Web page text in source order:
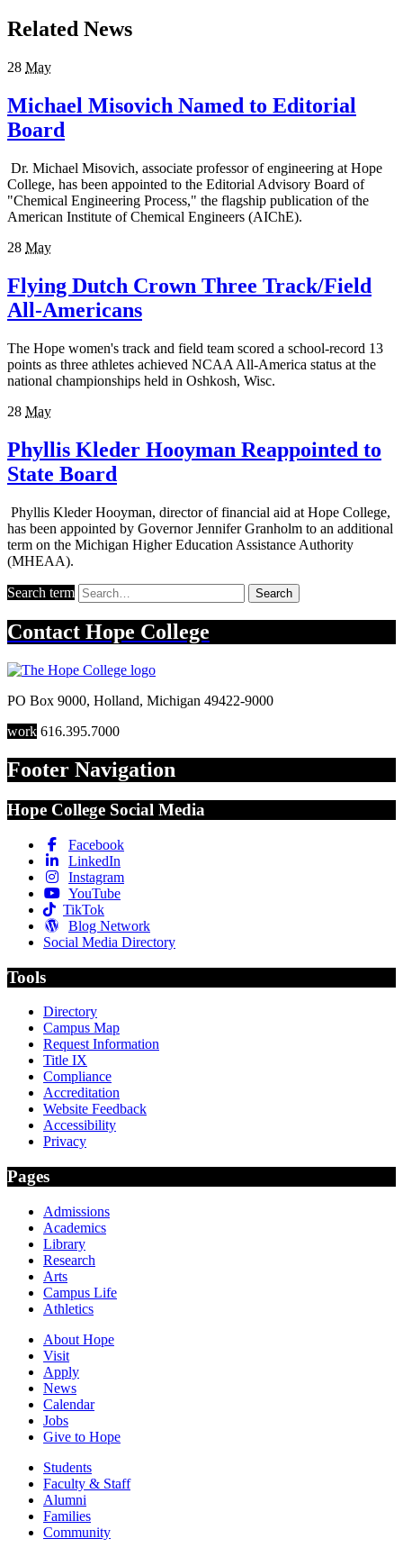
Related News
28 May
Michael Misovich Named to Editorial
Board
Dr. Michael Misovich, associate professor of engineering at Hope
College, has been appointed to the Editorial Advisory Board of
"Chemical Engineering Process," the flagship publication of the
American Institute of Chemical Engineers (AIChE).
28 May
Flying Dutch Crown Three Track/Field
All-Americans
The Hope women's track and field team scored a school-record 13
points as three athletes achieved NCAA All-America status at the
national championships held in Oshkosh, Wisc.
28 May
Phyllis Kleder Hooyman Reappointed to
State Board
Phyllis Kleder Hooyman, director of financial aid at Hope College,
has been appointed by Governor Jennifer Granholm to an additional
term on the Michigan Higher Education Assistance Authority
(MHEAA).
Search term Search
Contact Hope College
PO Box 9000, Holland, Michigan 49422-9000
work 616.395.7000
Footer Navigation
Hope College Social Media
Facebook
LinkedIn
Instagram
YouTube
TikTok
Blog Network
Social Media Directory
Tools
Directory
Campus Map
Request Information
Title IX
Compliance
Accreditation
Website Feedback
Accessibility
Privacy
Pages
Admissions
Academics
Library
Research
Arts
Campus Life
Athletics
About Hope
Visit
Apply
News
Calendar
Jobs
Give to Hope
Students
Faculty & Staff
Alumni
Families
Community